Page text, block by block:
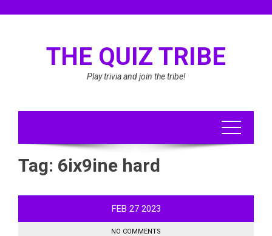
THE QUIZ TRIBE
Play trivia and join the tribe!
Tag: 6ix9ine hard
FEB 27 2023
NO COMMENTS